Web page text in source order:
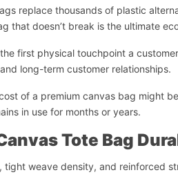
replace thousands of plastic
that doesn’t break is the ultimate
first physical touchpoint a
long-term customer relationships.
of a premium canvas bag might
in use for months or years.
Tote Bag
weave density, and reinforced
Start